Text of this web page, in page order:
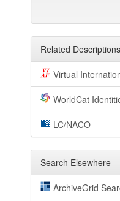
Related Descriptions
Virtual
WorldCat
LC/NACO
Search Elsewhere
ArchiveGrid